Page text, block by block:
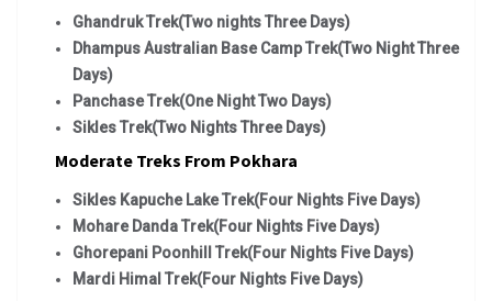
Ghandruk Trek(Two nights Three Days)
Dhampus Australian Base Camp Trek(Two Night Three
Days)
Panchase Trek(One Night Two Days)
Sikles Trek(Two Nights Three Days)
Moderate Treks From Pokhara
Sikles Kapuche Lake Trek(Four Nights Five Days)
Mohare Danda Trek(Four Nights Five Days)
Ghorepani Poonhill Trek(Four Nights Five Days)
Mardi Himal Trek(Four Nights Five Days)